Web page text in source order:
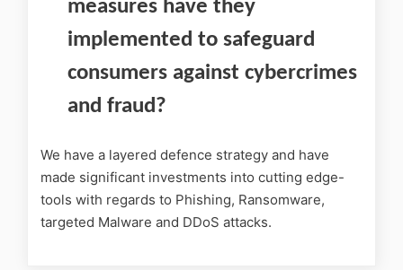
measures have they
implemented to safeguard
consumers against cybercrimes
and fraud?
We have a layered defence strategy and have
made significant investments into cutting edge-
tools with regards to Phishing, Ransomware,
targeted Malware and DDoS attacks.